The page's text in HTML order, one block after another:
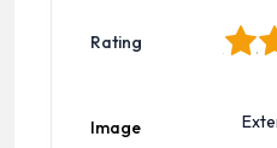
Rating 2
Image